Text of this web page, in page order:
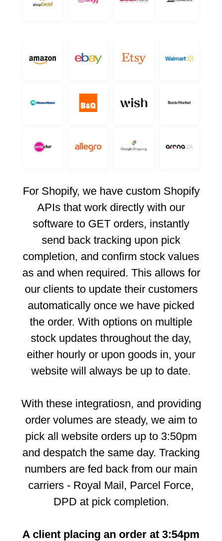
For Shopify, we have custom Shopify
APIs that work directly with our
software to GET orders, instantly
send back tracking upon pick
completion, and confirm stock values
as and when required. This allows for
our clients to update their customers
automatically once we have picked
the order. With options on multiple
stock updates throughout the day,
either hourly or upon goods in, your
website will always be up to date.
With these integratiosn, and providing
order volumes are steady, we aim to
pick all website orders up to 3:50pm
and despatch the same day. Tracking
numbers are fed back from our main
carriers - Royal Mail, Parcel Force,
DPD at pick completion.
A client placing an order at 3:54pm